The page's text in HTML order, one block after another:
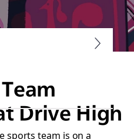
Drive High
sports team is on a